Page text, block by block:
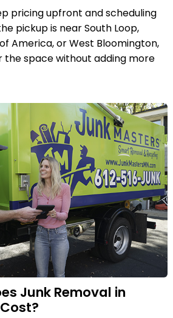
pricing upfront and scheduling
pickup is near South Loop,
America, or West Bloomington,
the space without adding more
Junk Removal in